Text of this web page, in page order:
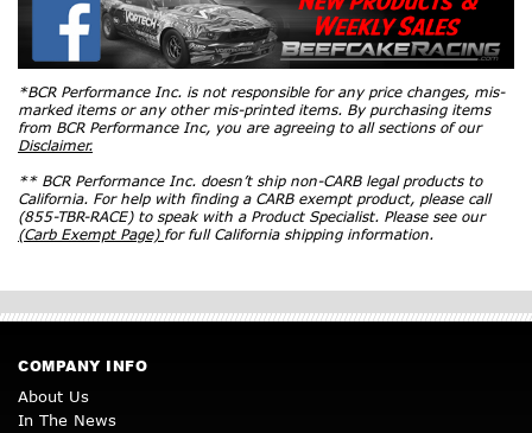
*BCR Performance Inc. is not responsible for any price changes, mis-
marked items or any other mis-printed items. By purchasing items
from BCR Performance Inc, you are agreeing to all sections of our
Disclaimer.
** BCR Performance Inc. doesn’t ship non-CARB legal products to
California. For help with finding a CARB exempt product, please call
(855-TBR-RACE) to speak with a Product Specialist. Please see our
(Carb Exempt Page) for full California shipping information.
COMPANY INFO
About Us
In The News